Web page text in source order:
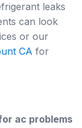
leaks
can look
or our
CA for
ac problems